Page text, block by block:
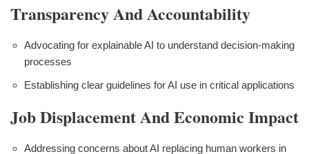
Transparency And Accountability
Advocating for explainable AI to understand decision-making
processes
Establishing clear guidelines for AI use in critical applications
Job Displacement And Economic Impact
Addressing concerns about AI replacing human workers in